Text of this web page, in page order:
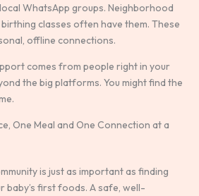
WhatsApp groups. Neighborhood
classes often have them. These
offline connections.
comes from people right in your
the big platforms. You might find the
One Meal and One Connection at a
is just as important as finding
first foods. A safe, well-